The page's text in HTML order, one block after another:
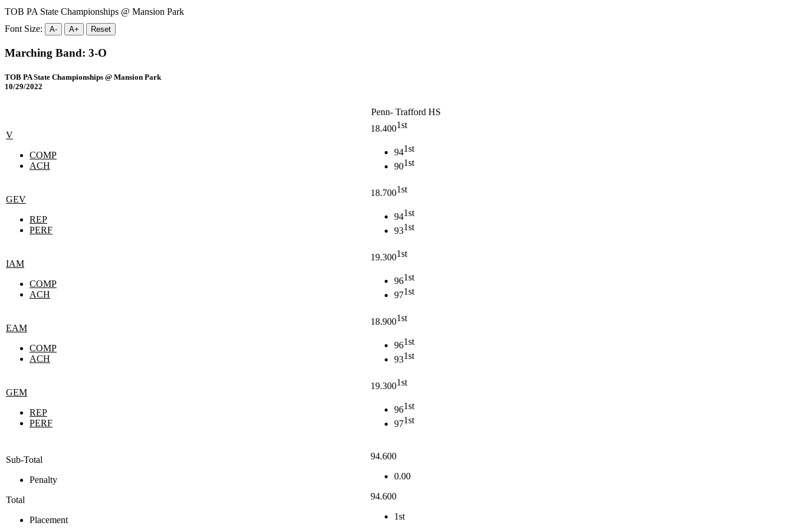
TOB PA State Championships @ Mansion Park
Font Size:
A- A+ Reset
Marching Band: 3-O
TOB PA State Championships @ Mansion Park
10/29/2022
Penn- Trafford HS
V
COMP
ACH
18.4001st
941st
901st
GEV
REP
PERF
18.7001st
941st
931st
IAM
COMP
ACH
19.3001st
961st
971st
EAM
COMP
ACH
18.9001st
961st
931st
GEM
REP
PERF
19.3001st
961st
971st
Sub-Total
Penalty
Total
Placement
94.600
0.00
94.600
1st